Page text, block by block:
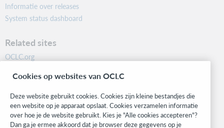
Informatie over releases
System status dashboard
Related sites
OCLC.org
Community
Research
WebJunction
Developer Network
Cookies op websites van OCLC
Deze website gebruikt cookies. Cookies zijn kleine bestandjes die
een website op je apparaat opslaat. Cookies verzamelen informatie
over hoe je de website gebruikt. Kies je "Alle cookies accepteren"?
Dan ga je ermee akkoord dat je browser deze gegevens op je